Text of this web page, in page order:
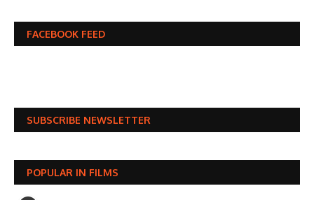
FACEBOOK FEED
SUBSCRIBE NEWSLETTER
POPULAR IN FILMS